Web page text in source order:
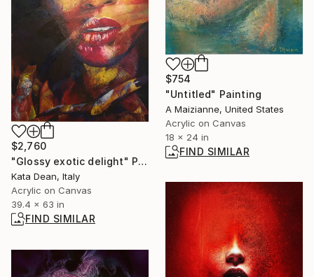
$754
"Untitled" Painting
A Maizianne, United States
Acrylic on Canvas
18 x 24 in
FIND SIMILAR
$2,760
"Glossy exotic delight" Painting
Kata Dean, Italy
Acrylic on Canvas
39.4 x 63 in
FIND SIMILAR